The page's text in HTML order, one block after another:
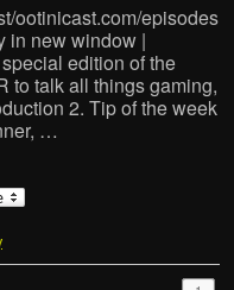
ootinicast.com/episodes
in new window |
edition of the
to talk all things gaming,
2. Tip of the week
…